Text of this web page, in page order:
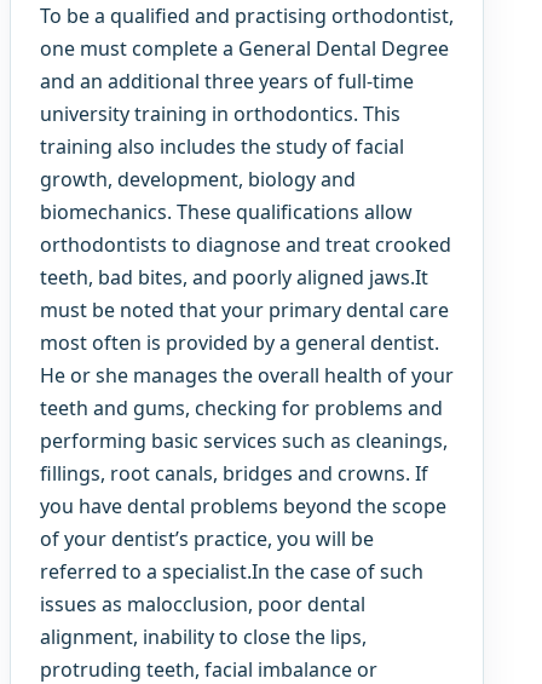
To be a qualified and practising orthodontist,
one must complete a General Dental Degree
and an additional three years of full-time
university training in orthodontics. This
training also includes the study of facial
growth, development, biology and
biomechanics. These qualifications allow
orthodontists to diagnose and treat crooked
teeth, bad bites, and poorly aligned jaws.It
must be noted that your primary dental care
most often is provided by a general dentist.
He or she manages the overall health of your
teeth and gums, checking for problems and
performing basic services such as cleanings,
fillings, root canals, bridges and crowns. If
you have dental problems beyond the scope
of your dentist’s practice, you will be
referred to a specialist.In the case of such
issues as malocclusion, poor dental
alignment, inability to close the lips,
protruding teeth, facial imbalance or